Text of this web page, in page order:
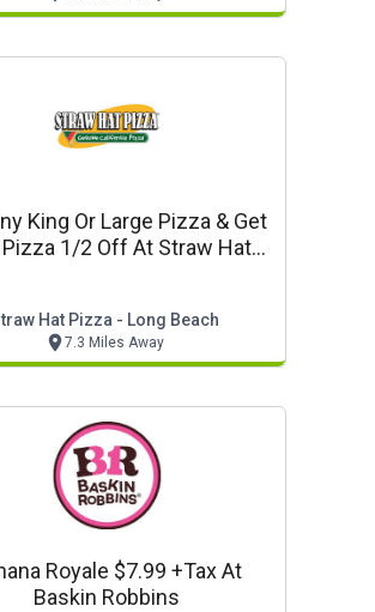
King Or Large Pizza & Get
1/2 Off At Straw Hat
Hat Pizza - Long Beach
7.3 Miles Away
Royale $7.99 +tax At
Baskin Robbins